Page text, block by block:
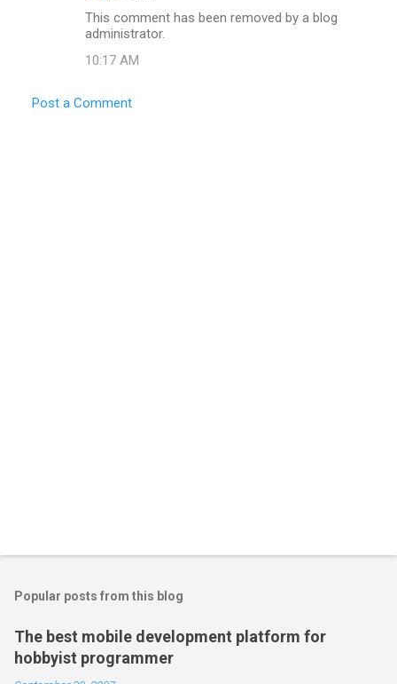
e
This comment has been removed by a blog
administrator.
10:17 AM
Post a Comment
Popular posts from this blog
The best mobile development platform for
hobbyist programmer